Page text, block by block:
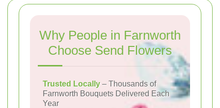
Why People in Farnworth
Choose Send Flowers
Trusted Locally – Thousands of
Farnworth Bouquets Delivered Each
Year